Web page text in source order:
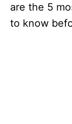
are the 5
to know